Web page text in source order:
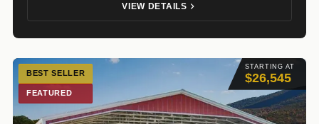
VIEW DETAILS
STARTING AT
$26,545
BEST SELLER
FEATURED